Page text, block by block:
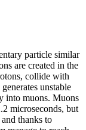
particle similar
are created in the
collide with
unstable
into muons. Muons
microseconds, but
thanks to